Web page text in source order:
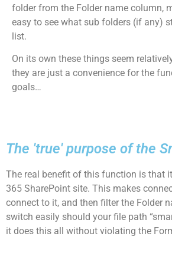
folder from the Folder name column,
easy to see what sub folders (if any)
list.
On its own these things seem
they are just a convenience for the
goals…
The 'true' purpose of the
The real benefit of this function is that
365 SharePoint site. This makes
connect to it, and then filter the Folder
switch easily should your file path
it does this all without violating the